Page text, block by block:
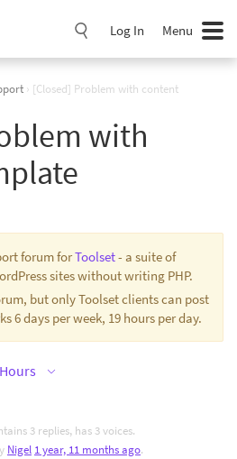
Log In Menu
› [Closed] Problem with content
with
forum forToolset- a suite of
sites without writing PHP.
but only Toolset clients can post
6 days per week, 19 hours per day.
3 replies, has 3 voices.
Nigel 1 year, 11 months ago.